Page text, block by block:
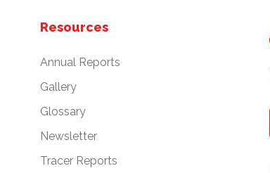
Resources
Annual Reports
Gallery
Glossary
Newsletter
Tracer Reports